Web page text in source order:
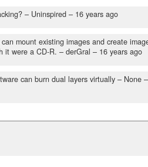
– Uninspired – 16 years ago
mount existing images and create
it were a CD-R. – derGral – 16 years ago
can burn dual layers virtually – None –